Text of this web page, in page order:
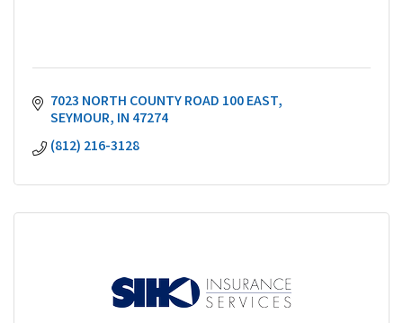
7023 NORTH COUNTY ROAD 100 EAST
SEYMOUR IN 47274
(812) 216-3128